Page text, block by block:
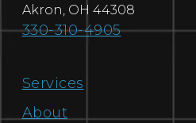
Akron, OH 44308
330-310-4905
Services
About